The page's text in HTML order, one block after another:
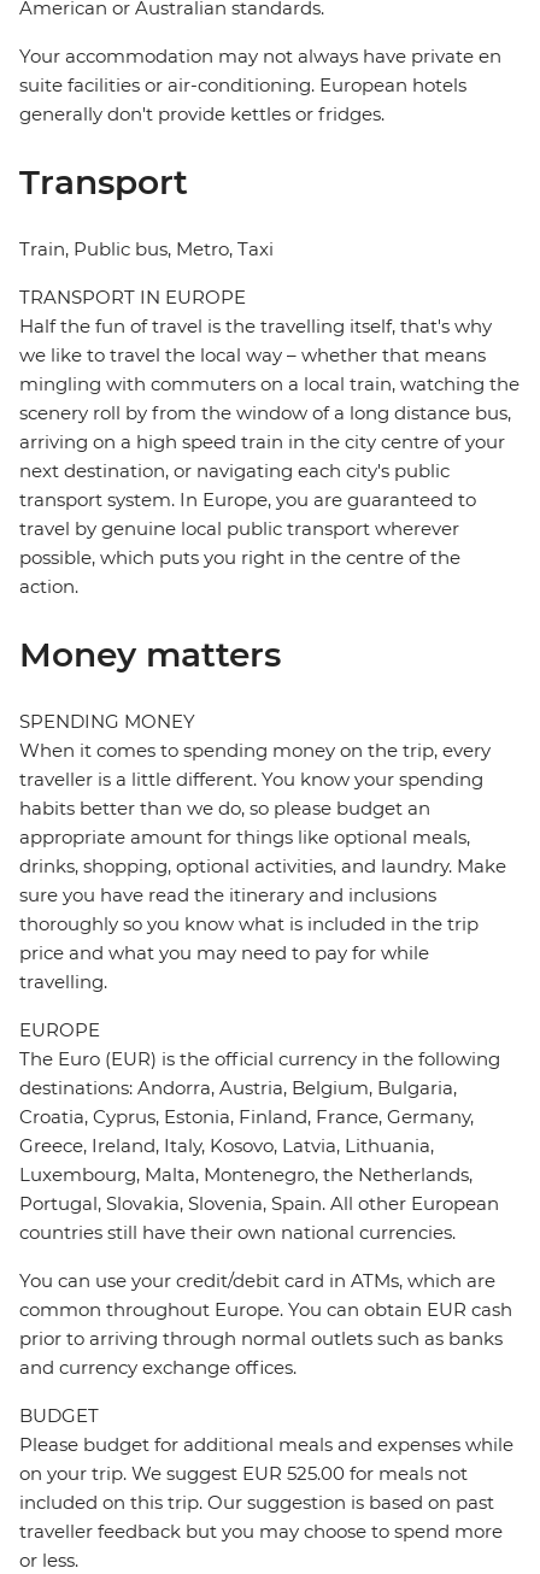
American or Australian standards.
Your accommodation may not always have private en
suite facilities or air-conditioning. European hotels
generally don't provide kettles or fridges.
Transport
Train, Public bus, Metro, Taxi
TRANSPORT IN EUROPE
Half the fun of travel is the travelling itself, that's why
we like to travel the local way – whether that means
mingling with commuters on a local train, watching the
scenery roll by from the window of a long distance bus,
arriving on a high speed train in the city centre of your
next destination, or navigating each city's public
transport system. In Europe, you are guaranteed to
travel by genuine local public transport wherever
possible, which puts you right in the centre of the
action.
Money matters
SPENDING MONEY
When it comes to spending money on the trip, every
traveller is a little different. You know your spending
habits better than we do, so please budget an
appropriate amount for things like optional meals,
drinks, shopping, optional activities, and laundry. Make
sure you have read the itinerary and inclusions
thoroughly so you know what is included in the trip
price and what you may need to pay for while
travelling.
EUROPE
The Euro (EUR) is the official currency in the following
destinations: Andorra, Austria, Belgium, Bulgaria,
Croatia, Cyprus, Estonia, Finland, France, Germany,
Greece, Ireland, Italy, Kosovo, Latvia, Lithuania,
Luxembourg, Malta, Montenegro, the Netherlands,
Portugal, Slovakia, Slovenia, Spain. All other European
countries still have their own national currencies.
You can use your credit/debit card in ATMs, which are
common throughout Europe. You can obtain EUR cash
prior to arriving through normal outlets such as banks
and currency exchange offices.
BUDGET
Please budget for additional meals and expenses while
on your trip. We suggest EUR 525.00 for meals not
included on this trip. Our suggestion is based on past
traveller feedback but you may choose to spend more
or less.